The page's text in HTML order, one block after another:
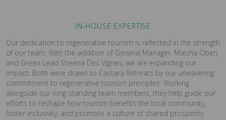
IN-HOUSE EXPERTISE
Our dedication to regenerative tourism is reflected in the strength
of our team. With the addition of General Manager, Maisha Oben,
and Green Lead Sheena Des Vignes, we are expanding our
impact. Both were drawn to Castara Retreats by our unwavering
commitment to regenerative tourism principles. Working
alongside our long-standing team members, they help guide our
efforts to reshape how tourism benefits the local community,
foster inclusivity, and promote a culture of shared prosperity.